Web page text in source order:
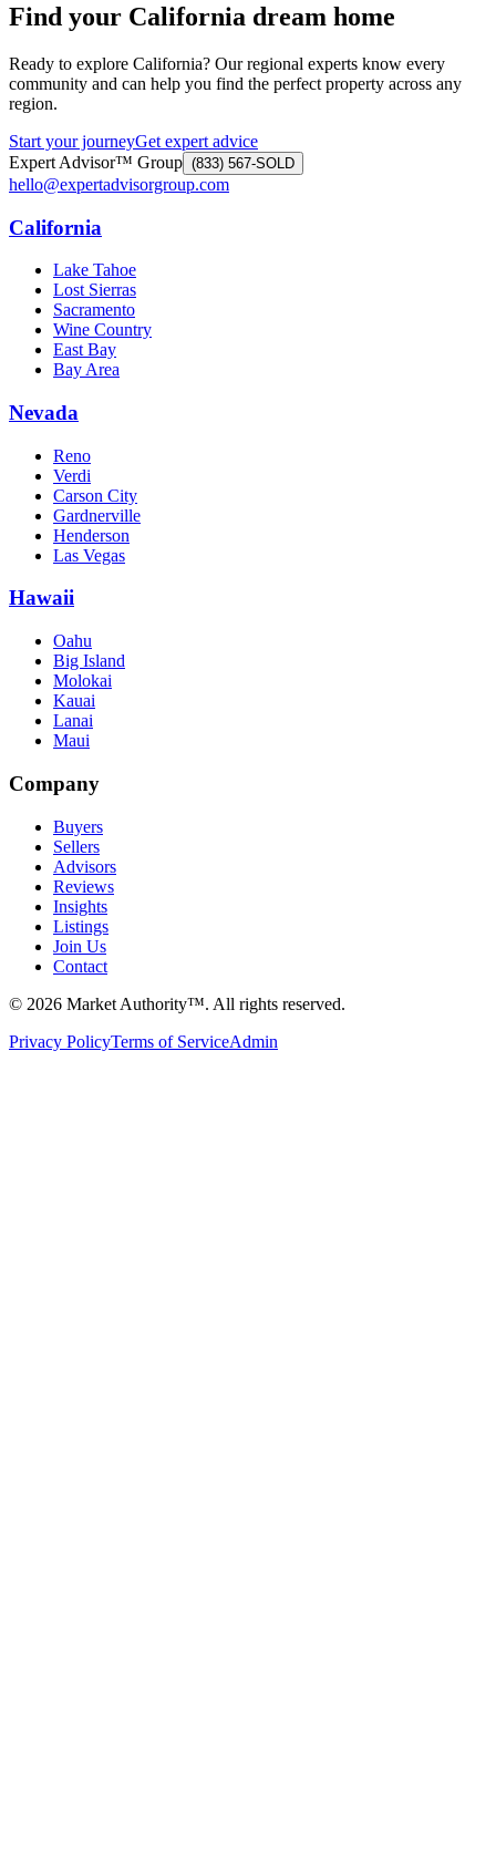
Find your California dream home
Ready to explore California? Our regional experts know every
community and can help you find the perfect property across any
region.
Start your journeyGet expert advice
Expert Advisor™ Group (833) 567-SOLD
hello@expertadvisorgroup.com
California
Lake Tahoe
Lost Sierras
Sacramento
Wine Country
East Bay
Bay Area
Nevada
Reno
Verdi
Carson City
Gardnerville
Henderson
Las Vegas
Hawaii
Oahu
Big Island
Molokai
Kauai
Lanai
Maui
Company
Buyers
Sellers
Advisors
Reviews
Insights
Listings
Join Us
Contact
© 2026 Market Authority™. All rights reserved.
Privacy PolicyTerms of ServiceAdmin